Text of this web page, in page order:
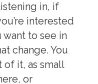
in, if
interested
want to see in
change. You
of it, as small
or